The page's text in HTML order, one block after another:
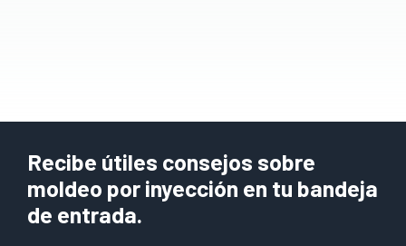
Recibe útiles consejos sobre
moldeo por inyección en tu bandeja
de entrada.